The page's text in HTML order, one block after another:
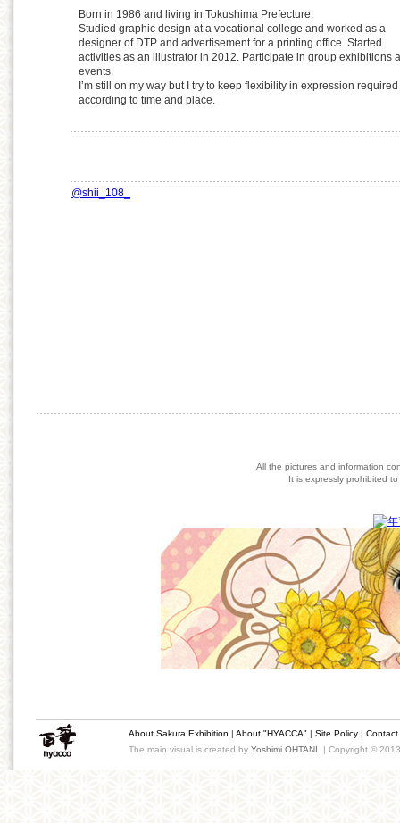
Born in 1986 and living in Tokushima Prefecture.
Studied graphic design at a vocational college and worked as a
designer of DTP and advertisement for a printing office. Started
activities as an illustrator in 2012. Participate in group exhibitions
events.
I’m still on my way but I try to keep flexibility in expression required
according to time and place.
@shii_108_
All the pictures and information
It is expressly prohibited
About Sakura Exhibition | About "HYACCA" | Site Policy | Contact
The main visual is created by Yoshimi OHTANI . | Copyright ©